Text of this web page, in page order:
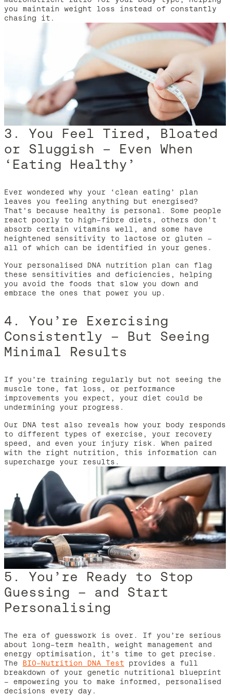
you maintain weight loss instead of constantly
chasing it.
3. You Feel Tired, Bloated
or Sluggish – Even When
‘Eating Healthy’
Ever wondered why your ‘clean eating’ plan
leaves you feeling anything but energised?
That’s because healthy is personal. Some people
react poorly to high-fibre diets, others don’t
absorb certain vitamins well, and some have
heightened sensitivity to lactose or gluten –
all of which can be identified in your genes.
Your personalised DNA nutrition plan can flag
these sensitivities and deficiencies, helping
you avoid the foods that slow you down and
embrace the ones that power you up.
4. You’re Exercising
Consistently – But Seeing
Minimal Results
If you’re training regularly but not seeing the
muscle tone, fat loss, or performance
improvements you expect, your diet could be
undermining your progress.
Our DNA test also reveals how your body responds
to different types of exercise, your recovery
speed, and even your injury risk. When paired
with the right nutrition, this information can
supercharge your results.
5. You’re Ready to Stop
Guessing – and Start
Personalising
The era of guesswork is over. If you’re serious
about long-term health, weight management and
energy optimisation, it’s time to get precise.
The BIO-Nutrition DNA Test provides a full
breakdown of your genetic nutritional blueprint
– empowering you to make informed, personalised
decisions every day.